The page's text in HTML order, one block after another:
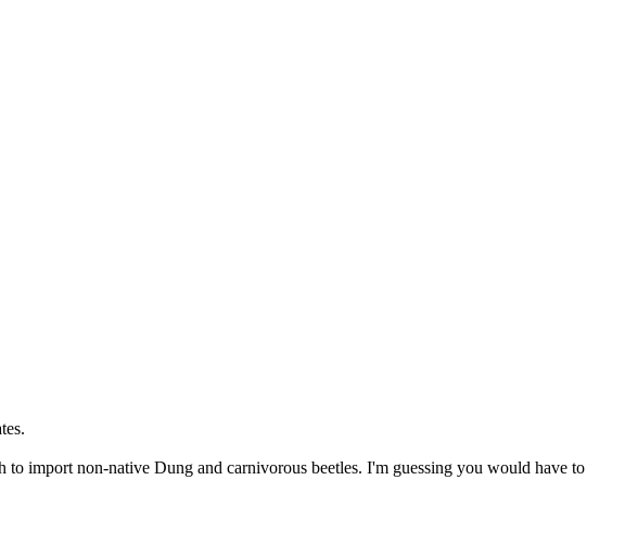
import non-native Dung and carnivorous beetles. I'm guessing you would have to